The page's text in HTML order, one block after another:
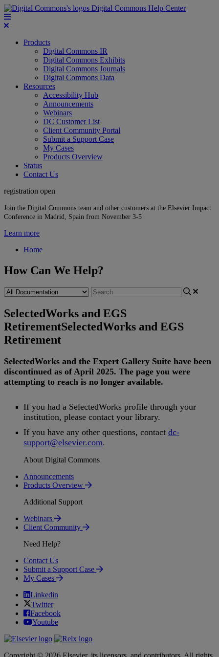
Digital Commons Help Center
Products
Digital Commons IR
Digital Commons Exhibits
Digital Commons Journals
Digital Commons Data
Resources
Accessibility Hub
Announcements
Webinars
DC Customer List
Client Community Portal
Submit a Support Case
My Cases
Products Overview
Status
Contact Us
registration open
Join the Digital Commons team and other customers at the Elsevier Impact
Conference in Madrid, Spain from November 3-5
Learn more
Home
How Can We Help?
SelectedWorks and EGS
RetirementSelectedWorks and EGS
Retirement
SelectedWorks and the Expert Gallery Suite have been
discontinued as of April 2025. The page you were
attempting to reach is no longer available.
If you had a SelectedWorks profile through your
institution, please contact your library.
If you have any other questions, contact dc-
support@elsevier.com.
About Digital Commons
Announcements
Products Overview
Additional Support
Webinars
Client Community
Need Help?
Contact Us
Submit a Support Case
My Cases
Linkedin
Twitter
Facebook
Youtube
Copyright © 2026 Elsevier, its licensors, and contributors. All rights